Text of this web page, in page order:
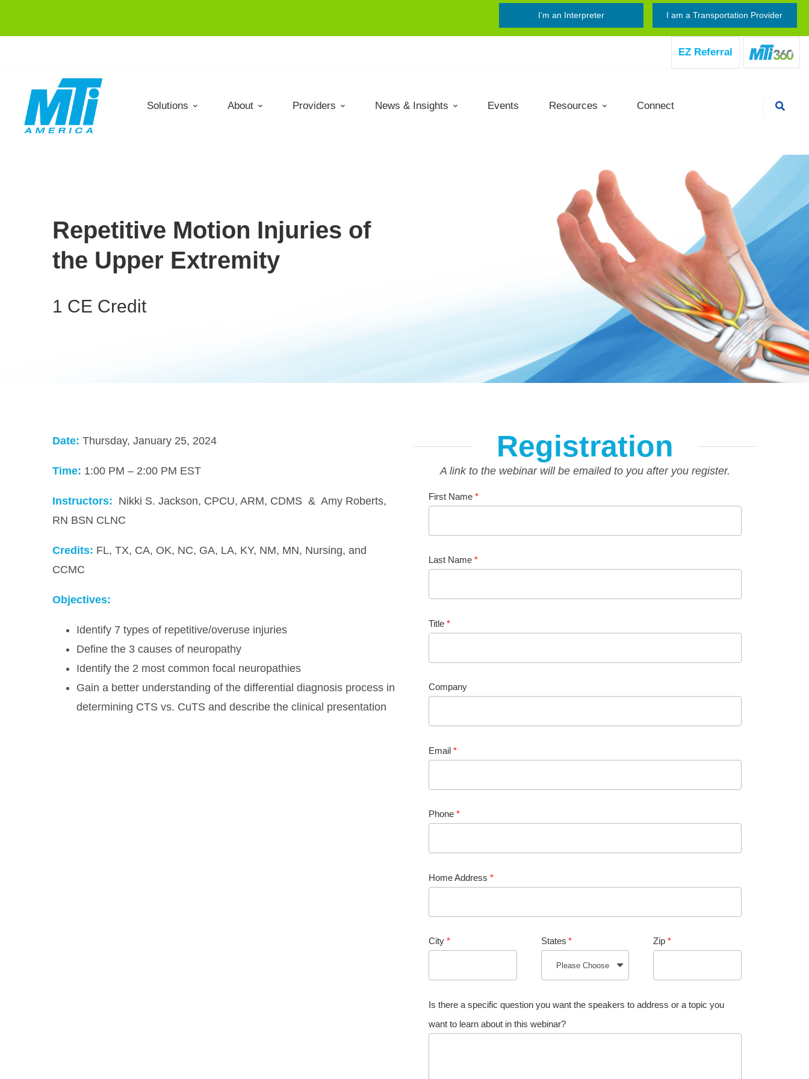
I am a Transportation Provider
I’m an Interpreter
EZ Referral
Solutions About Providers News & Insights Events Resources Connect
Repetitive Motion Injuries of
the Upper Extremity
1 CE Credit
Date: Thursday, January 25, 2024
Time: 1:00 PM – 2:00 PM EST
Instructors: Nikki S. Jackson, CPCU, ARM, CDMS & Amy Roberts,
RN BSN CLNC
Credits: FL, TX, CA, OK, NC, GA, LA, KY, NM, MN, Nursing, and
CCMC
Objectives:
Identify 7 types of repetitive/overuse injuries
Define the 3 causes of neuropathy
Identify the 2 most common focal neuropathies
Gain a better understanding of the differential diagnosis process in
determining CTS vs. CuTS and describe the clinical presentation
Registration
A link to the webinar will be emailed to you after you register.
First Name *
Last Name *
Title *
Company
Email *
Phone *
Home Address *
City * States * Zip *
Is there a specific question you want the speakers to address or a topic you
want to learn about in this webinar?